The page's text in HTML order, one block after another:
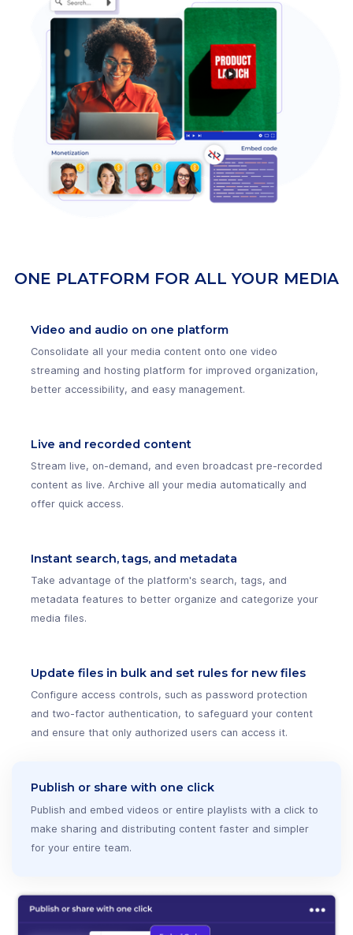
ONE PLATFORM FOR ALL YOUR MEDIA
Video and audio on one platform
Consolidate all your media content onto one video
streaming and hosting platform for improved organization,
better accessibility, and easy management.
Live and recorded content
Stream live, on-demand, and even broadcast pre-recorded
content as live. Archive all your media automatically and
offer quick access.
Instant search, tags, and metadata
Take advantage of the platform's search, tags, and
metadata features to better organize and categorize your
media files.
Update files in bulk and set rules for new files
Configure access controls, such as password protection
and two-factor authentication, to safeguard your content
and ensure that only authorized users can access it.
Publish or share with one click
Publish and embed videos or entire playlists with a click to
make sharing and distributing content faster and simpler
for your entire team.